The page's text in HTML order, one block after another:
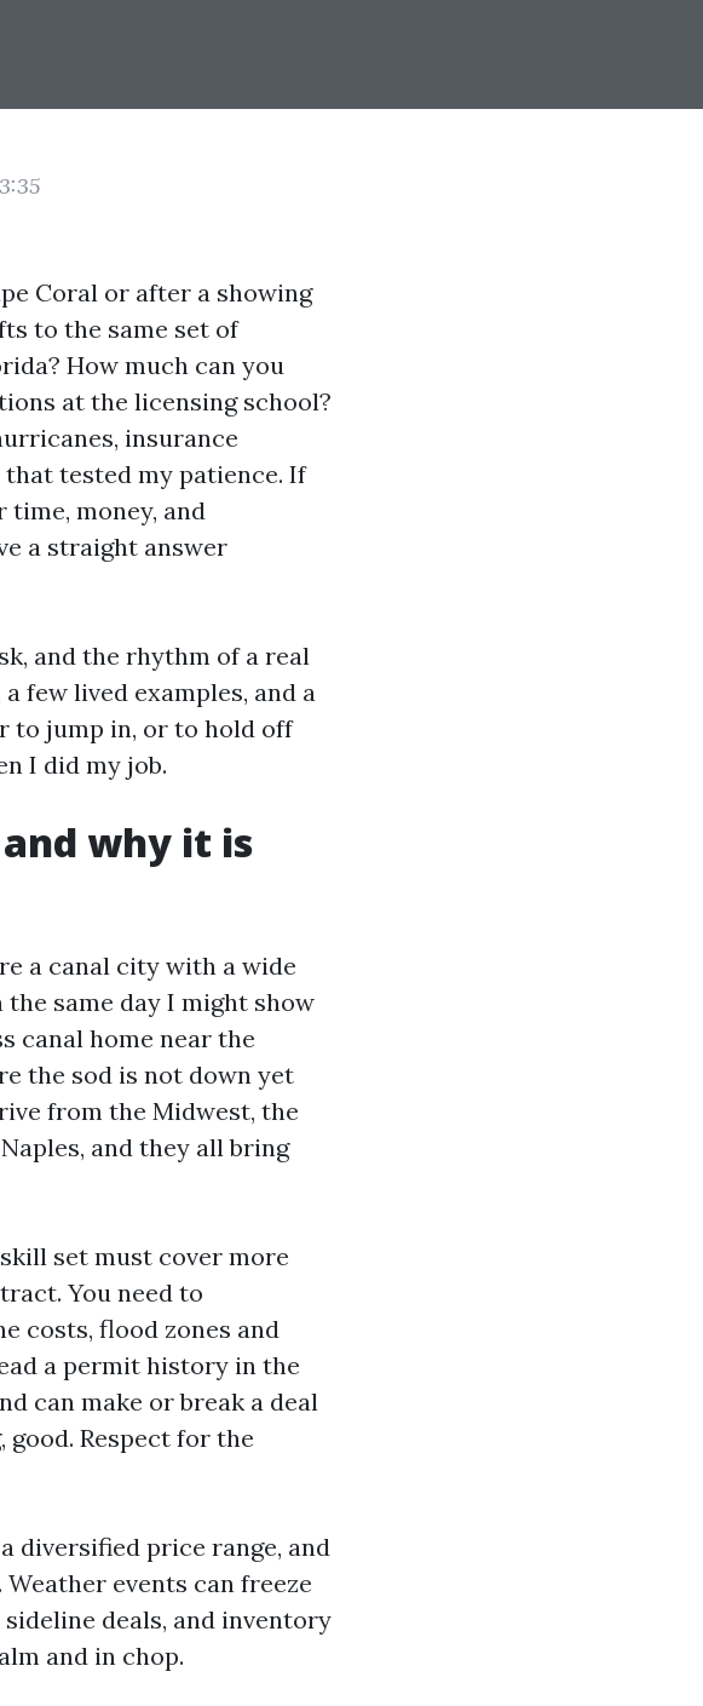
Coral or after a showing
to the same set of
How much can you
at the licensing school?
insurance
tested my patience. If
money, and
a straight answer
and the rhythm of a real
few lived examples, and a
to jump in, or to hold off
I did my job.
and why it is
a canal city with a wide
same day I might show
canal home near the
the sod is not down yet
from the Midwest, the
and they all bring
set must cover more
You need to
costs, flood zones and
a permit history in the
can make or break a deal
Respect for the
diversified price range, and
events can freeze
deals, and inventory
and in chop.